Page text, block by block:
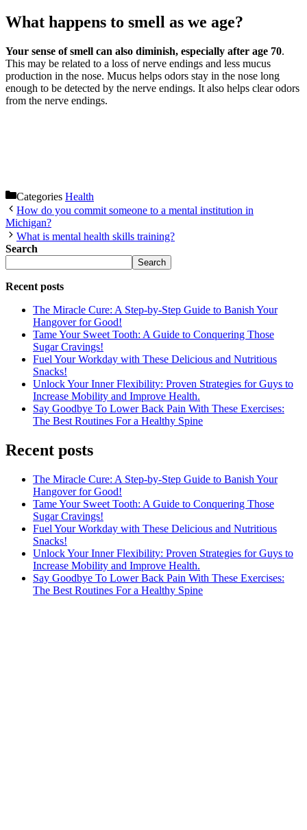
What happens to smell as we age?
Your sense of smell can also diminish, especially after age 70.
This may be related to a loss of nerve endings and less mucus
production in the nose. Mucus helps odors stay in the nose long
enough to be detected by the nerve endings. It also helps clear odors
from the nerve endings.
Categories Health
How do you commit someone to a mental institution in
Michigan?
What is mental health skills training?
Search
Search
Recent posts
The Miracle Cure: A Step-by-Step Guide to Banish Your
Hangover for Good!
Tame Your Sweet Tooth: A Guide to Conquering Those
Sugar Cravings!
Fuel Your Workday with These Delicious and Nutritious
Snacks!
Unlock Your Inner Flexibility: Proven Strategies for Guys to
Increase Mobility and Improve Health.
Say Goodbye To Lower Back Pain With These Exercises:
The Best Routines For a Healthy Spine
Recent posts
The Miracle Cure: A Step-by-Step Guide to Banish Your
Hangover for Good!
Tame Your Sweet Tooth: A Guide to Conquering Those
Sugar Cravings!
Fuel Your Workday with These Delicious and Nutritious
Snacks!
Unlock Your Inner Flexibility: Proven Strategies for Guys to
Increase Mobility and Improve Health.
Say Goodbye To Lower Back Pain With These Exercises:
The Best Routines For a Healthy Spine